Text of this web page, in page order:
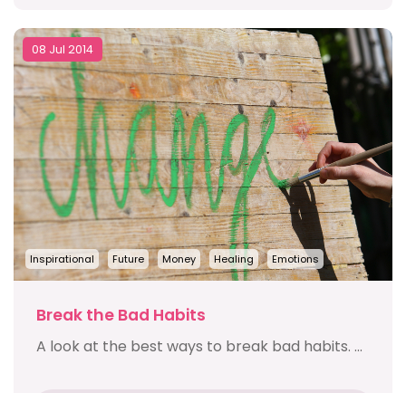
08 Jul 2014
Inspirational Future Money Healing Emotions
Break the Bad Habits
A look at the best ways to break bad habits. ...